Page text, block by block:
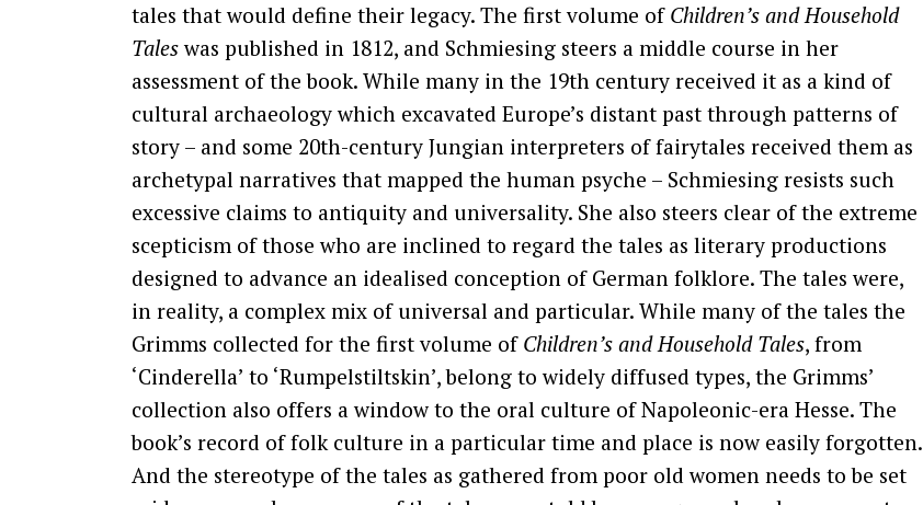
tales that would define their legacy. The first volume of Children’s and Household
Taleswas published in 1812, and Schmiesing steers a middle course in her
assessment of the book. While many in the 19th century received it as a kind of
cultural archaeology which excavated Europe’s distant past through patterns of
story – and some 20th-century Jungian interpreters of fairytales received them as
archetypal narratives that mapped the human psyche – Schmiesing resists such
excessive claims to antiquity and universality. She also steers clear of the extreme
scepticism of those who are inclined to regard the tales as literary productions
designed to advance an idealised conception of German folklore. The tales were,
in reality, a complex mix of universal and particular. While many of the tales the
Grimms collected for the first volume of Children’s and Household Tales, from
‘Cinderella’ to ‘Rumpelstiltskin’, belong to widely diffused types, the Grimms’
collection also offers a window to the oral culture of Napoleonic-era Hesse. The
book’s record of folk culture in a particular time and place is now easily forgotten.
And the stereotype of the tales as gathered from poor old women needs to be set